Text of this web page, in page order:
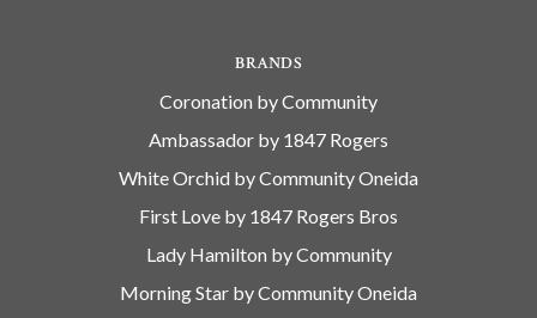
BRANDS
Coronation by Community
Ambassador by 1847 Rogers
White Orchid by Community Oneida
First Love by 1847 Rogers Bros
Lady Hamilton by Community
Morning Star by Community Oneida